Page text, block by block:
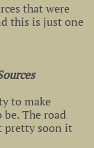
that were
this is just one
to make
The road
pretty soon it